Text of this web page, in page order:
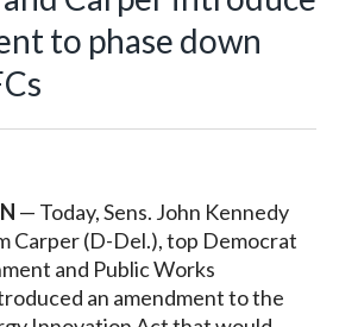
to phase down
— Today, Sens. John Kennedy
Carper (D-Del.), top Democrat
and Public Works
an amendment to the